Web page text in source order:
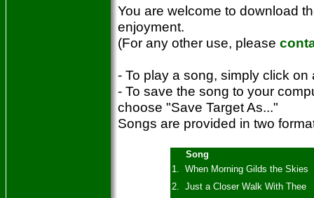
You are welcome to download
enjoyment.
(For any other use, please
- To play a song, simply click on
- To save the song to your
choose "Save Target As..."
Songs are provided in two
Song
1. When Morning Gilds the Skies
2. Just a Closer Walk With Thee